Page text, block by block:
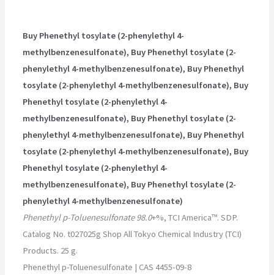
Buy Phenethyl tosylate (2-phenylethyl 4-
methylbenzenesulfonate), Buy Phenethyl tosylate (2-
phenylethyl 4-methylbenzenesulfonate), Buy Phenethyl
tosylate (2-phenylethyl 4-methylbenzenesulfonate), Buy
Phenethyl tosylate (2-phenylethyl 4-
methylbenzenesulfonate), Buy Phenethyl tosylate (2-
phenylethyl 4-methylbenzenesulfonate), Buy Phenethyl
tosylate (2-phenylethyl 4-methylbenzenesulfonate), Buy
Phenethyl tosylate (2-phenylethyl 4-
methylbenzenesulfonate), Buy Phenethyl tosylate (2-
phenylethyl 4-methylbenzenesulfonate)
Phenethyl p-Toluenesulfonate 98.0+%, TCI America™. SDP.
Catalog No. t027025g Shop All Tokyo Chemical Industry (TCI)
Products. 25 g.
Phenethyl p-Toluenesulfonate | CAS 4455-09-8